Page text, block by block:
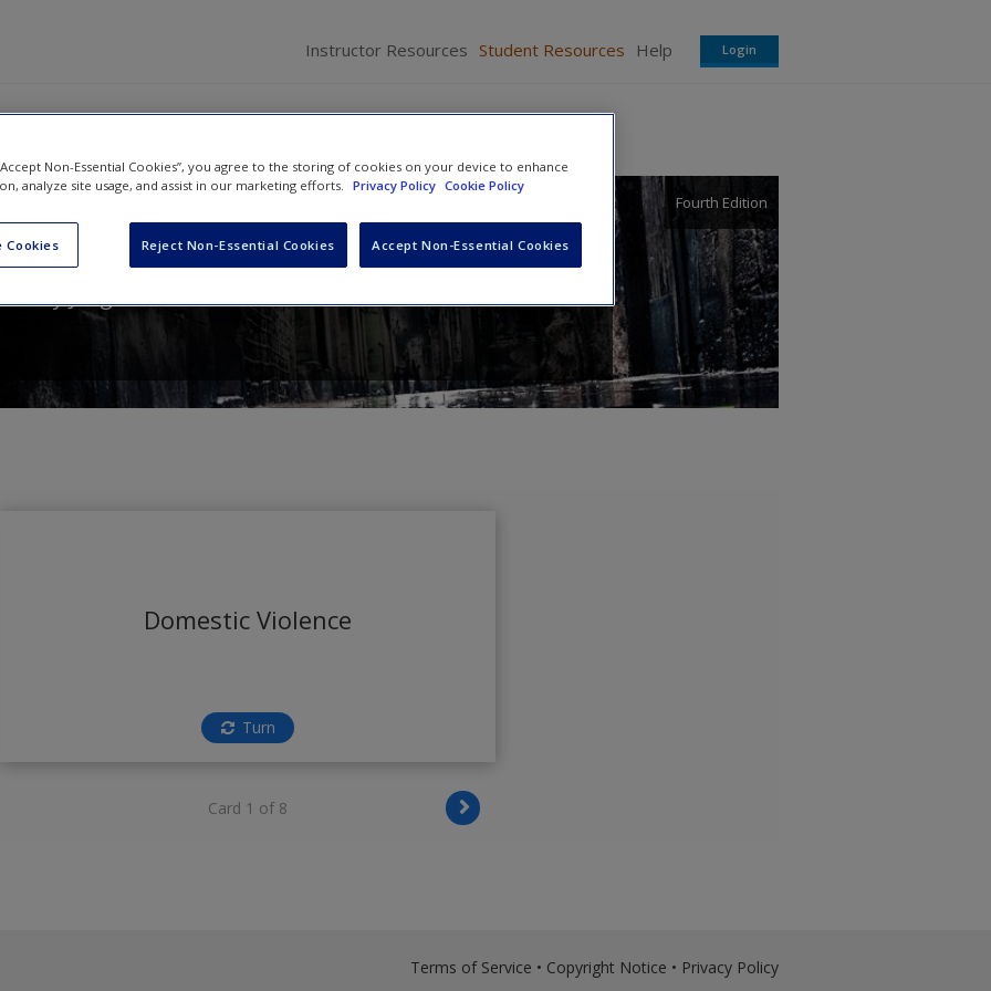
Instructor Resources Student Resources Help Login
Essentials
Fourth Edition
Cody Jorgensen
Domestic Violence
Turn
Card 1 of 8
Terms of Service • Copyright Notice • Privacy Policy
Non-Essential Cookies”, you agree to the storing of cookies on your device to enhance
analyze site usage, and assist in our marketing efforts. Privacy Policy Cookie Policy
Cookies Reject Non-Essential Cookies Accept Non-Essential Cookies